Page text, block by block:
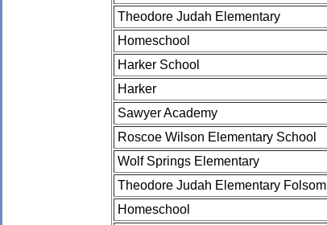
Theodore Judah Elementary
Homeschool
Harker School
Harker
Sawyer Academy
Roscoe Wilson Elementary School
Wolf Springs Elementary
Theodore Judah Elementary Folsom
Homeschool